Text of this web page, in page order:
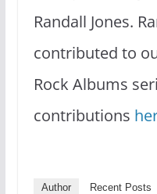
Randall Jones.
contributed to
Rock Albums
contributions
Author Recent Posts